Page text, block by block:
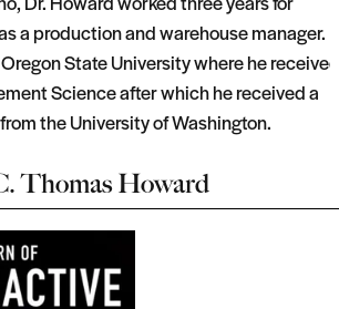
a production and warehouse manager.
State University where he received
Science after which he received a
the University of Washington.
Thomas Howard